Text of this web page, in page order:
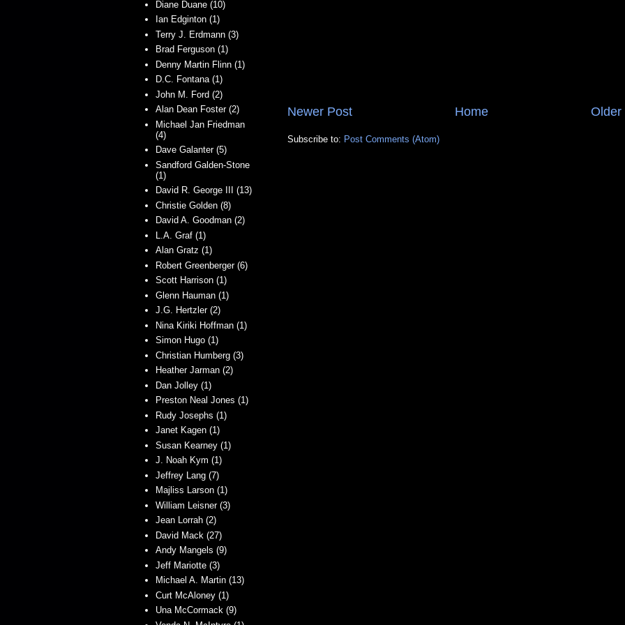
Newer Post Older
Home
Subscribe to: Post Comments (Atom)
Diane Duane (10)
Ian Edginton (1)
Terry J. Erdmann (3)
Brad Ferguson (1)
Denny Martin Flinn (1)
D.C. Fontana (1)
John M. Ford (2)
Alan Dean Foster (2)
Michael Jan Friedman
(4)
Dave Galanter (5)
Sandford Galden-Stone
(1)
David R. George III (13)
Christie Golden (8)
David A. Goodman (2)
L.A. Graf (1)
Alan Gratz (1)
Robert Greenberger (6)
Scott Harrison (1)
Glenn Hauman (1)
J.G. Hertzler (2)
Nina Kiriki Hoffman (1)
Simon Hugo (1)
Christian Humberg (3)
Heather Jarman (2)
Dan Jolley (1)
Preston Neal Jones (1)
Rudy Josephs (1)
Janet Kagen (1)
Susan Kearney (1)
J. Noah Kym (1)
Jeffrey Lang (7)
Majliss Larson (1)
William Leisner (3)
Jean Lorrah (2)
David Mack (27)
Andy Mangels (9)
Jeff Mariotte (3)
Michael A. Martin (13)
Curt McAloney (1)
Una McCormack (9)